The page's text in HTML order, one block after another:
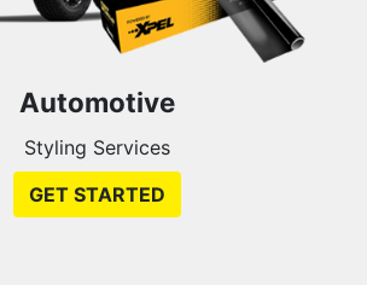
Automotive
Styling Services
GET STARTED